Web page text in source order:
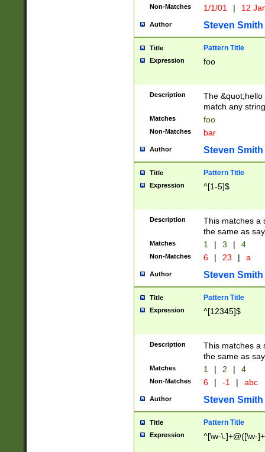
Non-Matches 1/1/01 | 12
Author Steven Smith
Title Pattern Title
Expression foo
Description
The
match any
Matches foo
Non-Matches bar
Author Steven Smith
Title Pattern Title
Expression ^[1-5]$
Description
This matches a
the same as
Matches 1 | 3 | 4
Non-Matches 6 | 23 | a
Author Steven Smith
Title Pattern Title
Expression ^[12345]$
Description
This matches a
the same as
Matches 1 | 2 | 4
Non-Matches 6 | -1 | abc
Author Steven Smith
Title Pattern Title
Expression ^[\w-\.]+@([\w-